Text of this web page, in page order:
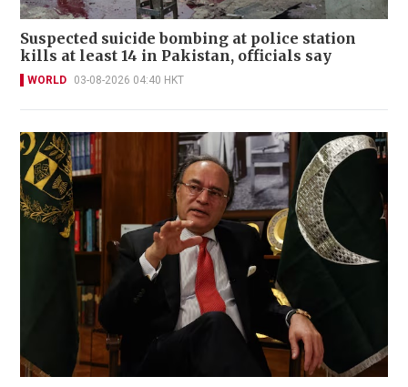
Suspected suicide bombing at police station
kills at least 14 in Pakistan, officials say
WORLD 03-08-2026 04:40 HKT